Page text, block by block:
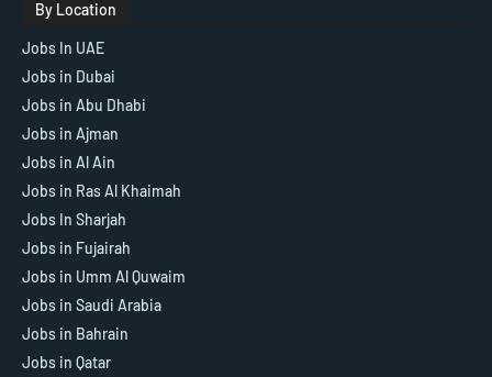
By Location
Jobs In UAE
Jobs in Dubai
Jobs in Abu Dhabi
Jobs in Ajman
Jobs in Al Ain
Jobs in Ras Al Khaimah
Jobs In Sharjah
Jobs in Fujairah
Jobs in Umm Al Quwaim
Jobs in Saudi Arabia
Jobs in Bahrain
Jobs in Qatar